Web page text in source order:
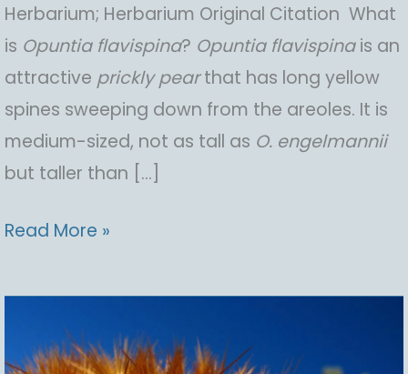
Herbarium; Herbarium Original Citation What
is Opuntia flavispina? Opuntia flavispinais an
attractive prickly pearthat has long yellow
spines sweeping down from the areoles. It is
medium-sized, not as tall as O. engelmannii
but taller than […]
Opuntia
Yellow-
Pricklypear
Read More »